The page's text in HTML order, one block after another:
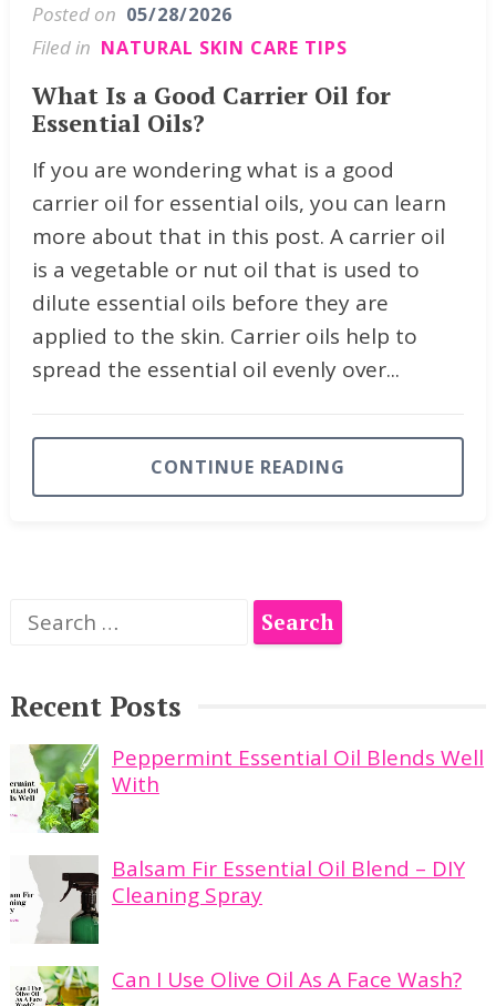
Posted on 05/28/2026
Filed in NATURAL SKIN CARE TIPS
What Is a Good Carrier Oil for
Essential Oils?
If you are wondering what is a good
carrier oil for essential oils, you can learn
more about that in this post. A carrier oil
is a vegetable or nut oil that is used to
dilute essential oils before they are
applied to the skin. Carrier oils help to
spread the essential oil evenly over...
CONTINUE READING
Search
Recent Posts
Peppermint Essential Oil Blends Well
With
Balsam Fir Essential Oil Blend – DIY
Cleaning Spray
Can I Use Olive Oil As A Face Wash?